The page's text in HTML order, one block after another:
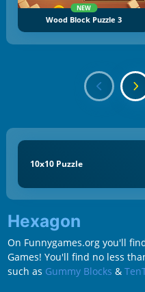
NEW
Wood Block Puzzle 3
10x10 Puzzle
Hexagon
On Funnygames.org you'll
Games! You'll find no less
such as Gummy Blocks &